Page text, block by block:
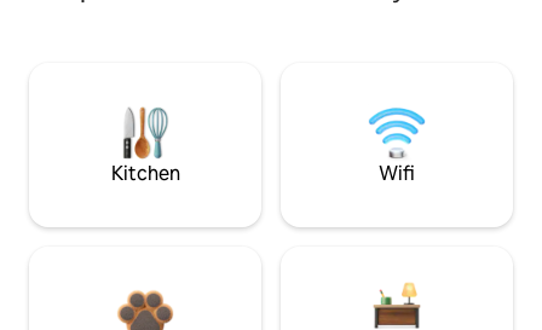
Kitchen Wifi